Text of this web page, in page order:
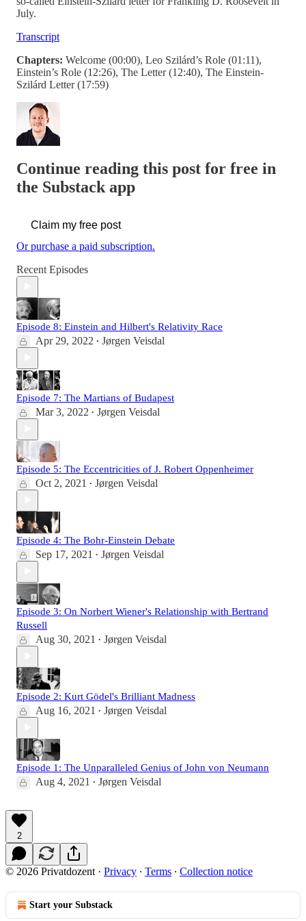
July.
Transcript
Chapters: Welcome (00:00), Leo Szilárd’s Role (01:11),
Einstein’s Role (12:26), The Letter (12:40), The Einstein-
Szilárd Letter (17:59)
Continue reading this post for free in
the Substack app
Claim my free post
Or purchase a paid subscription.
Recent Episodes
Episode 8: Einstein and Hilbert's Relativity Race
Apr 29, 2022 • Jørgen Veisdal
Episode 7: The Martians of Budapest
Mar 3, 2022 • Jørgen Veisdal
Episode 5: The Eccentricities of J. Robert Oppenheimer
Oct 2, 2021 • Jørgen Veisdal
Episode 4: The Bohr-Einstein Debate
Sep 17, 2021 • Jørgen Veisdal
Episode 3: On Norbert Wiener's Relationship with Bertrand
Russell
Aug 30, 2021 • Jørgen Veisdal
Episode 2: Kurt Gödel's Brilliant Madness
Aug 16, 2021 • Jørgen Veisdal
Episode 1: The Unparalleled Genius of John von Neumann
Aug 4, 2021 • Jørgen Veisdal
2
© 2026 Privatdozent · Privacy ∙ Terms ∙ Collection notice
Start your Substack